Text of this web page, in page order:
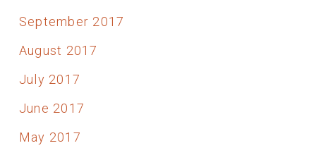
September 2017
August 2017
July 2017
June 2017
May 2017